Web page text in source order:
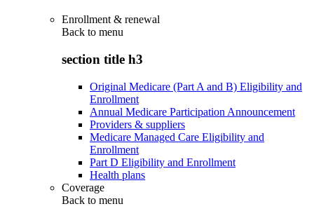
Enrollment & renewal
Back to menu
section title h3
Original Medicare (Part A and B) Eligibility and
Enrollment
Annual Medicare Participation Announcement
Providers & suppliers
Medicare Managed Care Eligibility and
Enrollment
Part D Eligibility and Enrollment
Health plans
Coverage
Back to menu